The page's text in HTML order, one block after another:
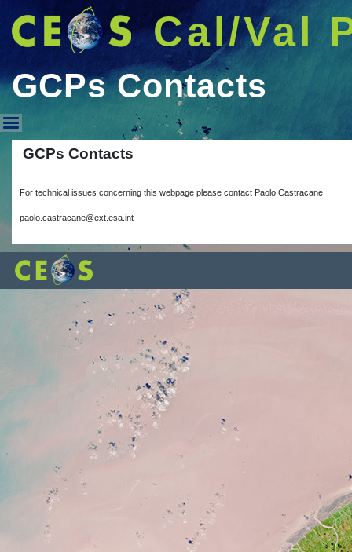
Cal/Val
GCPs Contacts
GCPs Contacts
GCPs Contacts
For technical issues concerning this webpage please contact Paolo Castracane
paolo.castracane@ext.esa.int